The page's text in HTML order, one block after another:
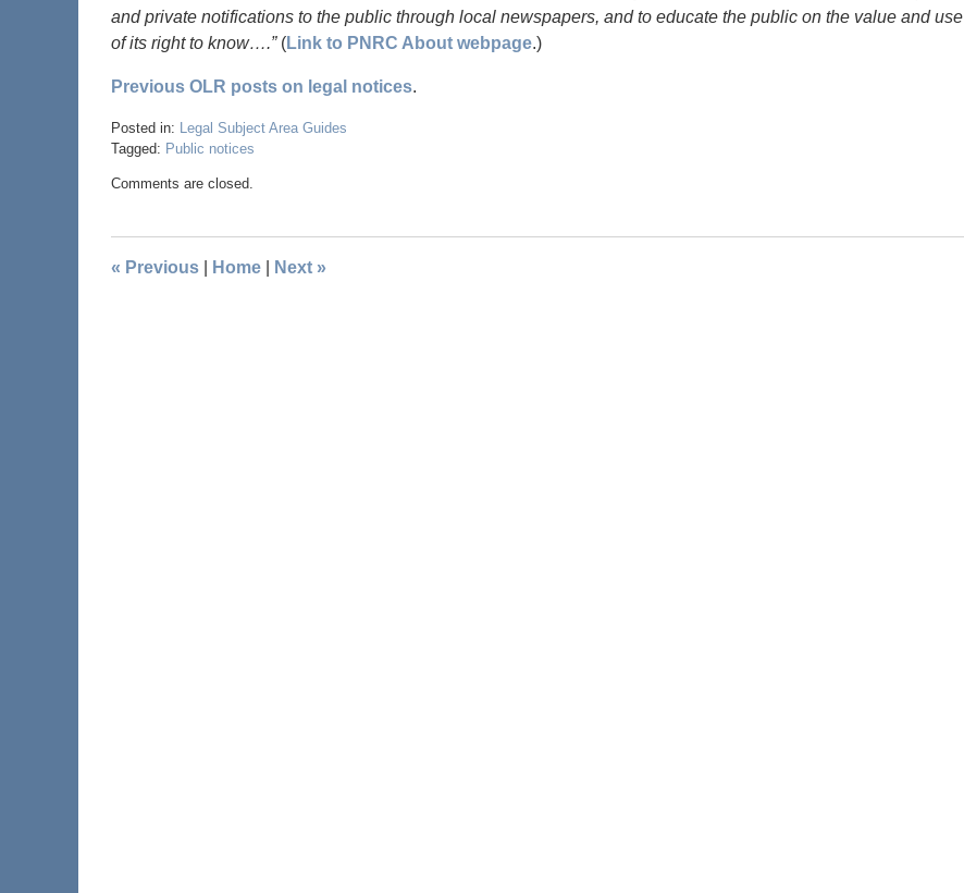
and private notifications to the public through local newspapers, and to educate the public on the value and use
of its right to know….”(Link to PNRC About webpage.)
Previous OLR posts on legal notices.
Posted in: Legal Subject Area Guides
Tagged: Public notices
Comments are closed.
« Previous Home Next »